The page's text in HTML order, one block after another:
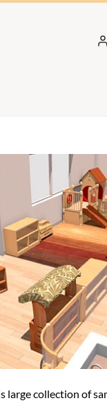
collection of